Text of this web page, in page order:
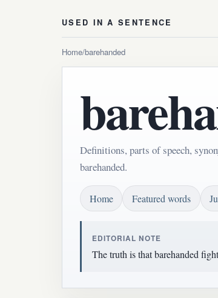
USED IN A SENTENCE
Home/barehanded
Definitions, parts of speech,
barehanded.
Home Featured words
EDITORIAL NOTE
The truth is that barehanded